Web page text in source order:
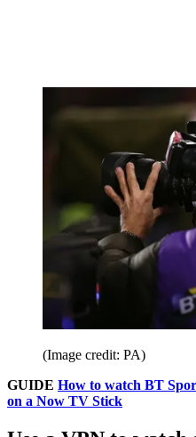
(Image credit: PA)
GUIDE How to watch BT
on a Now TV Stick